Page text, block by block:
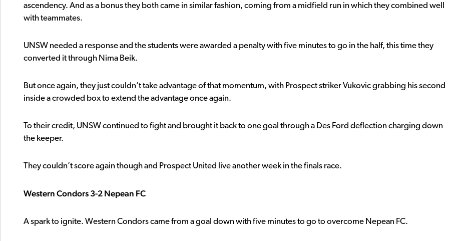
ascendency. And as a bonus they both came in similar fashion, coming from a midfield run in which they combined well
with teammates.
UNSW needed a response and the students were awarded a penalty with five minutes to go in the half, this time they
converted it through Nima Beik.
But once again, they just couldn’t take advantage of that momentum, with Prospect striker Vukovic grabbing his second
inside a crowded box to extend the advantage once again.
To their credit, UNSW continued to fight and brought it back to one goal through a Des Ford deflection charging down
the keeper.
They couldn’t score again though and Prospect United live another week in the finals race.
Western Condors 3-2 Nepean FC
A spark to ignite. Western Condors came from a goal down with five minutes to go to overcome Nepean FC.